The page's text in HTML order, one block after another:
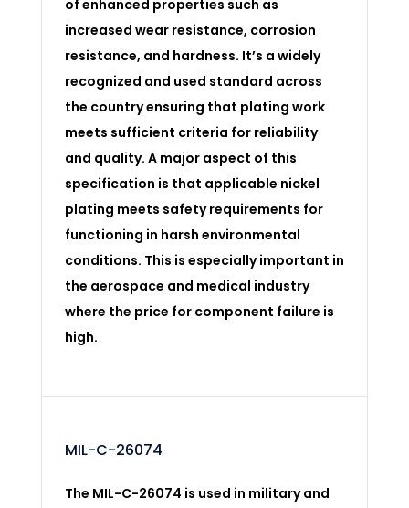
of enhanced properties such as
increased wear resistance, corrosion
resistance, and hardness. It’s a widely
recognized and used standard across
the country ensuring that plating work
meets sufficient criteria for reliability
and quality. A major aspect of this
specification is that applicable nickel
plating meets safety requirements for
functioning in harsh environmental
conditions. This is especially important in
the aerospace and medical industry
where the price for component failure is
high.
MIL-C-26074
The MIL-C-26074 is used in military and